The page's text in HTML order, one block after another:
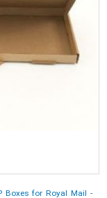
Boxes for Royal Mail -